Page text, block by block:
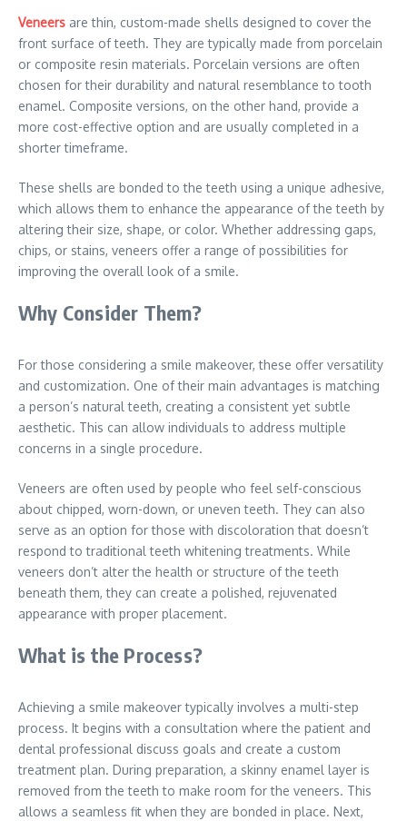
Veneers are thin, custom-made shells designed to cover the
front surface of teeth. They are typically made from porcelain
or composite resin materials. Porcelain versions are often
chosen for their durability and natural resemblance to tooth
enamel. Composite versions, on the other hand, provide a
more cost-effective option and are usually completed in a
shorter timeframe.
These shells are bonded to the teeth using a unique adhesive,
which allows them to enhance the appearance of the teeth by
altering their size, shape, or color. Whether addressing gaps,
chips, or stains, veneers offer a range of possibilities for
improving the overall look of a smile.
Why Consider Them?
For those considering a smile makeover, these offer versatility
and customization. One of their main advantages is matching
a person’s natural teeth, creating a consistent yet subtle
aesthetic. This can allow individuals to address multiple
concerns in a single procedure.
Veneers are often used by people who feel self-conscious
about chipped, worn-down, or uneven teeth. They can also
serve as an option for those with discoloration that doesn’t
respond to traditional teeth whitening treatments. While
veneers don’t alter the health or structure of the teeth
beneath them, they can create a polished, rejuvenated
appearance with proper placement.
What is the Process?
Achieving a smile makeover typically involves a multi-step
process. It begins with a consultation where the patient and
dental professional discuss goals and create a custom
treatment plan. During preparation, a skinny enamel layer is
removed from the teeth to make room for the veneers. This
allows a seamless fit when they are bonded in place. Next,